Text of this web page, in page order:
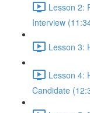
Lesson 2:
Interview
Lesson 3:
Lesson 4:
Candidate